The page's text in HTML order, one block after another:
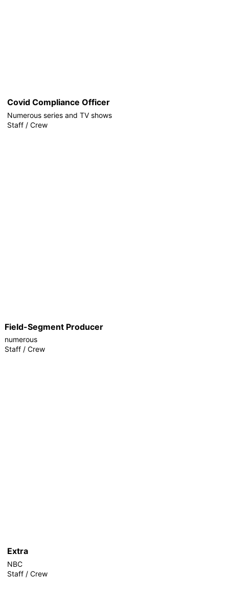
Covid Compliance Officer
Numerous series and TV shows
Staff / Crew
Field-Segment Producer
numerous
Staff / Crew
Extra
NBC
Staff / Crew